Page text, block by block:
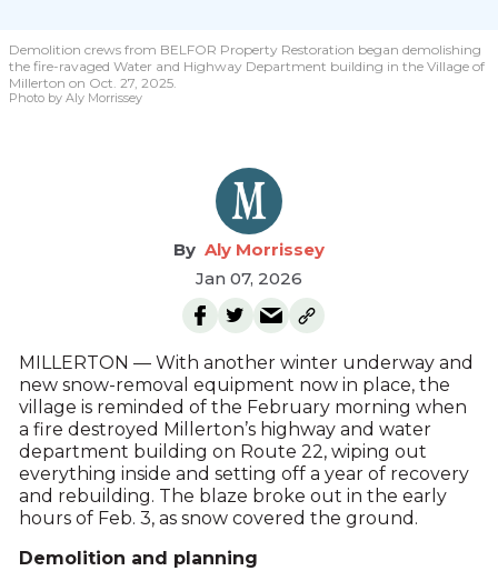
Demolition crews from BELFOR Property Restoration began demolishing
the fire-ravaged Water and Highway Department building in the Village of
Millerton on Oct. 27, 2025.
Photo by Aly Morrissey
Aly Morrissey
Jan 07, 2026
MILLERTON — With another winter underway and
new snow-removal equipment now in place, the
village is reminded of the February morning when
a fire destroyed Millerton’s highway and water
department building on Route 22, wiping out
everything inside and setting off a year of recovery
and rebuilding. The blaze broke out in the early
hours of Feb. 3, as snow covered the ground.
Demolition and planning